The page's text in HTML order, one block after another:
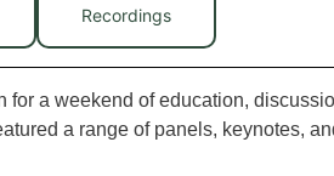
Recordings
a weekend of education,
a range of panels, keynotes,